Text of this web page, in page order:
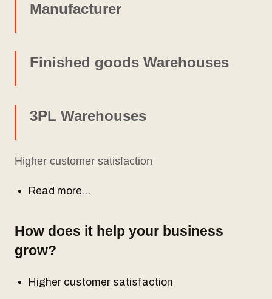
Manufacturer
Finished goods Warehouses
3PL Warehouses
Higher customer satisfaction
Read more…
How does it help your business
grow?
Higher customer satisfaction